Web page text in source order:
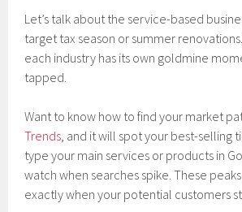
Let’s talk about the service-based
target tax season or summer
each industry has its own goldmine
tapped.
Want to know how to find your market
Trends, and it will spot your best-selling
type your main services or products in
watch when searches spike. These
exactly when your potential customers